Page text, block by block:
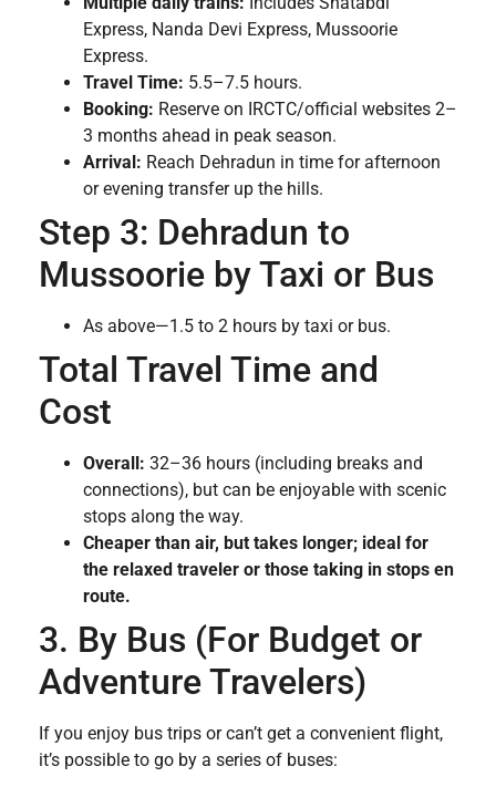
Express, Nanda Devi Express, Mussoorie
Express.
Travel Time: 5.5–7.5 hours.
Booking: Reserve on IRCTC/official websites 2–
3 months ahead in peak season.
Arrival: Reach Dehradun in time for afternoon
or evening transfer up the hills.
Step 3: Dehradun to
Mussoorie by Taxi or Bus
As above—1.5 to 2 hours by taxi or bus.
Total Travel Time and
Cost
Overall: 32–36 hours (including breaks and
connections), but can be enjoyable with scenic
stops along the way.
Cheaper than air, but takes longer; ideal for
the relaxed traveler or those taking in stops en
route.
3. By Bus (For Budget or
Adventure Travelers)
If you enjoy bus trips or can’t get a convenient flight,
it’s possible to go by a series of buses: